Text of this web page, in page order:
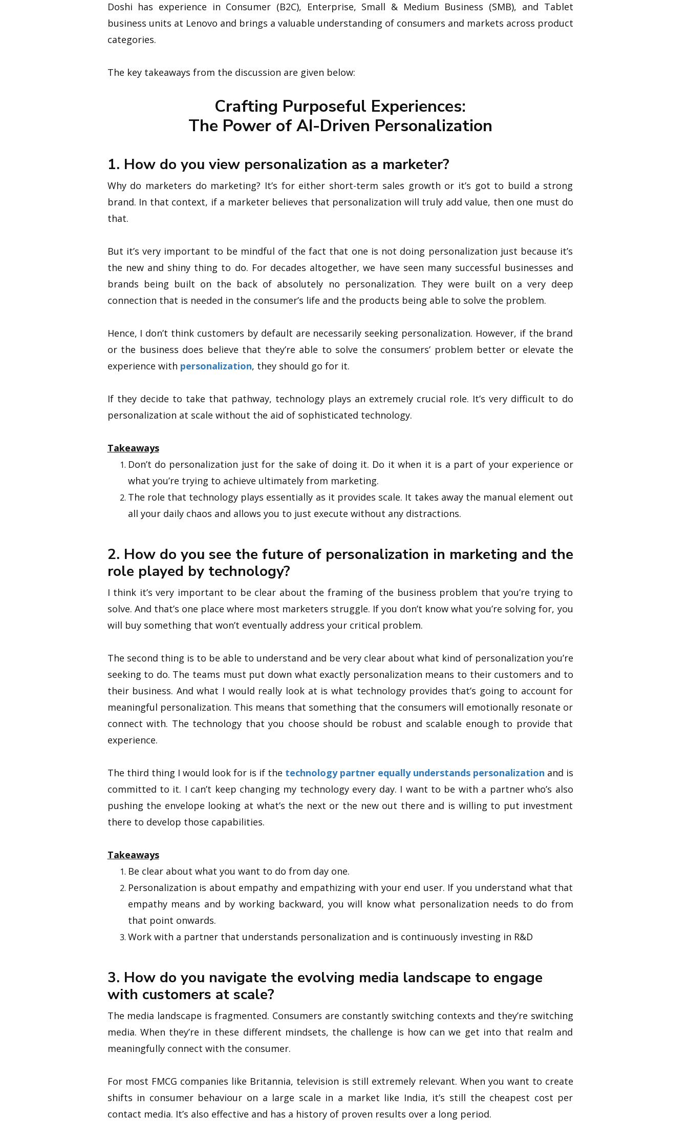
Doshi has experience in Consumer (B2C), Enterprise, Small & Medium Business (SMB), and Tablet
business units at Lenovo and brings a valuable understanding of consumers and markets across product
categories.
The key takeaways from the discussion are given below:
Crafting Purposeful Experiences:
The Power of AI-Driven Personalization
1. How do you view personalization as a marketer?
Why do marketers do marketing? It’s for either short-term sales growth or it’s got to build a strong
brand. In that context, if a marketer believes that personalization will truly add value, then one must do
that.
But it’s very important to be mindful of the fact that one is not doing personalization just because it’s
the new and shiny thing to do. For decades altogether, we have seen many successful businesses and
brands being built on the back of absolutely no personalization. They were built on a very deep
connection that is needed in the consumer’s life and the products being able to solve the problem.
Hence, I don’t think customers by default are necessarily seeking personalization. However, if the brand
or the business does believe that they’re able to solve the consumers’ problem better or elevate the
experience with personalization, they should go for it.
If they decide to take that pathway, technology plays an extremely crucial role. It’s very difficult to do
personalization at scale without the aid of sophisticated technology.
Takeaways
Don’t do personalization just for the sake of doing it. Do it when it is a part of your experience or
what you’re trying to achieve ultimately from marketing.
The role that technology plays essentially as it provides scale. It takes away the manual element out
all your daily chaos and allows you to just execute without any distractions.
2. How do you see the future of personalization in marketing and the
role played by technology?
I think it’s very important to be clear about the framing of the business problem that you’re trying to
solve. And that’s one place where most marketers struggle. If you don’t know what you’re solving for, you
will buy something that won’t eventually address your critical problem.
The second thing is to be able to understand and be very clear about what kind of personalization you’re
seeking to do. The teams must put down what exactly personalization means to their customers and to
their business. And what I would really look at is what technology provides that’s going to account for
meaningful personalization. This means that something that the consumers will emotionally resonate or
connect with. The technology that you choose should be robust and scalable enough to provide that
experience.
The third thing I would look for is if the technology partner equally understands personalization and is
committed to it. I can’t keep changing my technology every day. I want to be with a partner who’s also
pushing the envelope looking at what’s the next or the new out there and is willing to put investment
there to develop those capabilities.
Takeaways
Be clear about what you want to do from day one.
Personalization is about empathy and empathizing with your end user. If you understand what that
empathy means and by working backward, you will know what personalization needs to do from
that point onwards.
Work with a partner that understands personalization and is continuously investing in R&D
3. How do you navigate the evolving media landscape to engage
with customers at scale?
The media landscape is fragmented. Consumers are constantly switching contexts and they’re switching
media. When they’re in these different mindsets, the challenge is how can we get into that realm and
meaningfully connect with the consumer.
For most FMCG companies like Britannia, television is still extremely relevant. When you want to create
shifts in consumer behaviour on a large scale in a market like India, it’s still the cheapest cost per
contact media. It’s also effective and has a history of proven results over a long period.